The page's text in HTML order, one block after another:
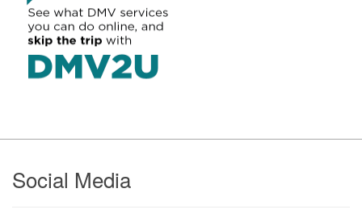
Footer
Social Media